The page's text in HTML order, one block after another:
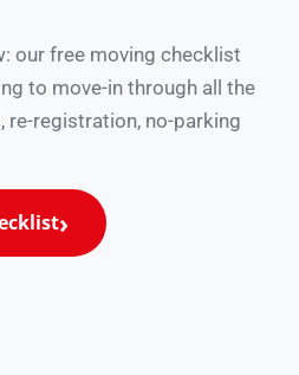
our free moving checklist
to move-in through all the
re-registration, no-parking